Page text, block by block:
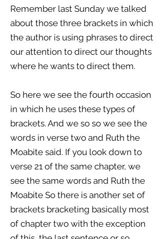
Remember last Sunday we talked
about those three brackets in which
the author is using phrases to direct
our attention to direct our thoughts
where he wants to direct them.
So here we see the fourth occasion
in which he uses these types of
brackets. And we so so we see the
words in verse two and Ruth the
Moabite said. If you look down to
verse 21 of the same chapter, we
see the same words and Ruth the
Moabite So there is another set of
brackets bracketing basically most
of chapter two with the exception